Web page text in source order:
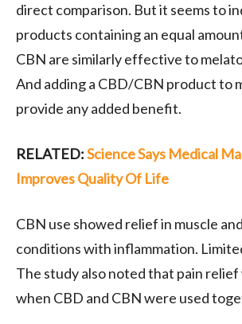
direct comparison. But it seems to
products containing an equal
CBN are similarly effective to
And adding a CBD/CBN product to
provide any added benefit.
RELATED:Science Says Medical
Improves Quality Of Life
CBN use showed relief in muscle
conditions with inflammation.
The study also noted that pain
when CBD and CBN were used